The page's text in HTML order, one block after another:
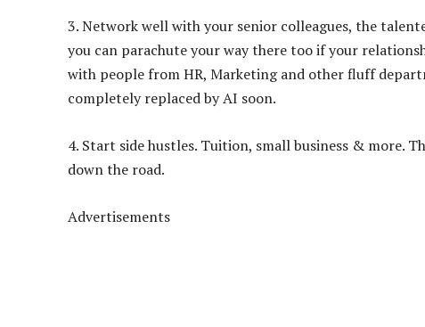
3.Network well with your senior colleagues, the
you can parachute your way there too if your
with people from HR, Marketing and other fluff
completely replaced by AI soon.
4. Start side hustles. Tuition, small business & more.
down the road.
Advertisements